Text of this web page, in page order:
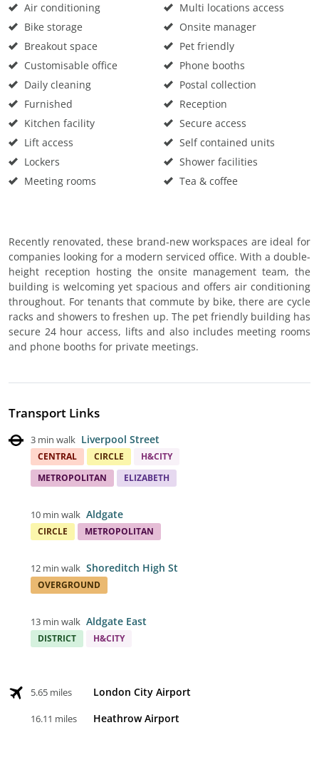
Air conditioning
Bike storage
Breakout space
Customisable office
Daily cleaning
Furnished
Kitchen facility
Lift access
Lockers
Meeting rooms
Multi locations access
Onsite manager
Pet friendly
Phone booths
Postal collection
Reception
Secure access
Self contained units
Shower facilities
Tea & coffee
Recently renovated, these brand-new workspaces are ideal for
companies looking for a modern serviced office. With a double-
height reception hosting the onsite management team, the
building is welcoming yet spacious and offers air conditioning
throughout. For tenants that commute by bike, there are cycle
racks and showers to freshen up. The pet friendly building has
secure 24 hour access, lifts and also includes meeting rooms
and phone booths for private meetings.
Transport Links
3 min walk Liverpool Street
CENTRAL CIRCLE
H&CITY
METROPOLITAN
ELIZABETH
10 min walk Aldgate
CIRCLE METROPOLITAN
12 min walk Shoreditch High St
OVERGROUND
13 min walk Aldgate East
DISTRICT H&CITY
5.65 miles London City Airport
16.11 miles Heathrow Airport